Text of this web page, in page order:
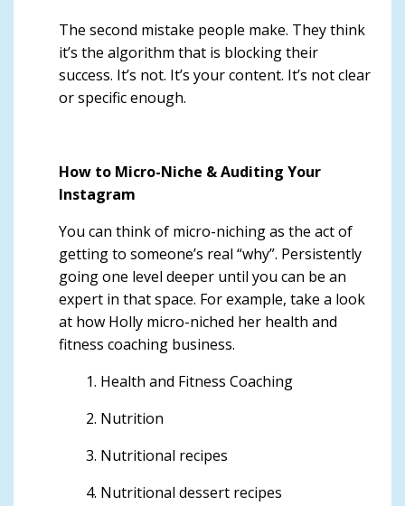
The second mistake people make. They think
it’s the algorithm that is blocking their
success. It’s not. It’s your content. It’s not clear
or specific enough.
How to Micro-Niche & Auditing Your
Instagram
You can think of micro-niching as the act of
getting to someone’s real “why”. Persistently
going one level deeper until you can be an
expert in that space. For example, take a look
at how Holly micro-niched her health and
fitness coaching business.
1. Health and Fitness Coaching
2. Nutrition
3. Nutritional recipes
4. Nutritional dessert recipes